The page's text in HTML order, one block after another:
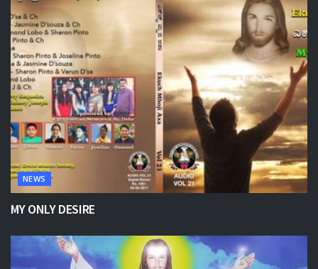
NEWS
MY ONLY DESIRE